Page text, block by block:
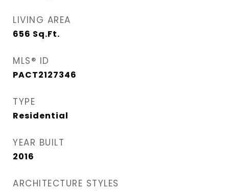
LIVING AREA
656 Sq.Ft.
MLS® ID
PACT2127346
TYPE
Residential
YEAR BUILT
2016
ARCHITECTURE STYLES